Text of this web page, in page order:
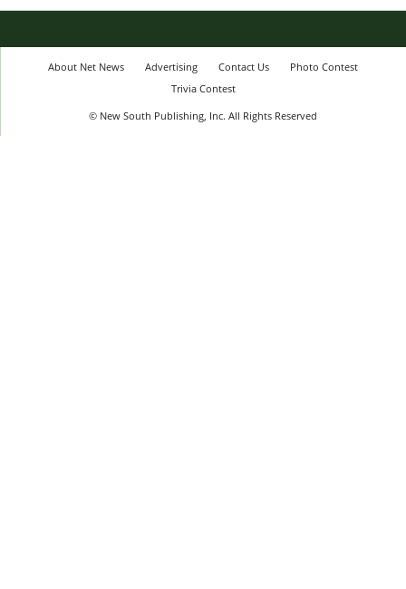
About Net News Advertising Contact Us
Photo Contest
Trivia Contest
© New South Publishing, Inc. All Rights Reserved